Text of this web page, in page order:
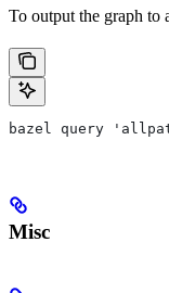
To output the graph to
bazel query
Misc